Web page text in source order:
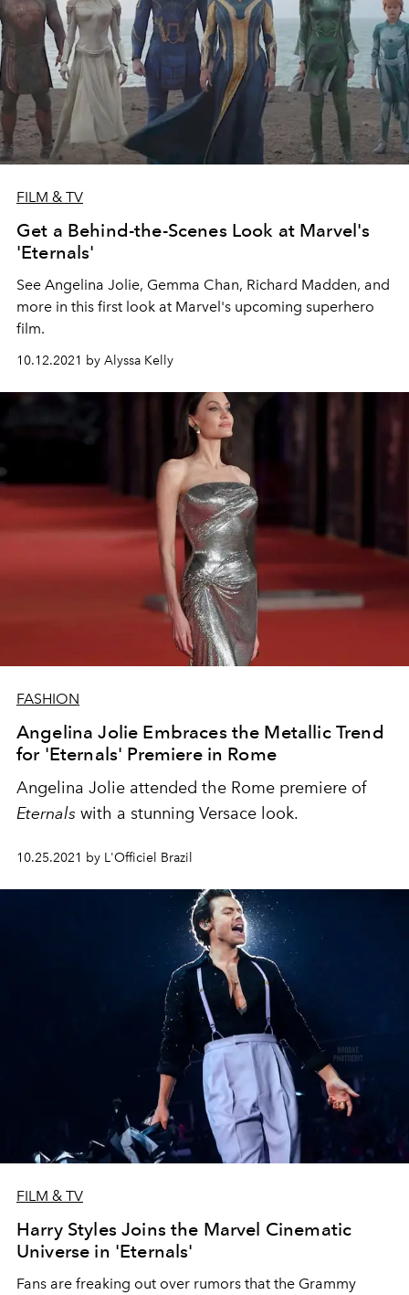
FILM & TV
Get a Behind-the-Scenes Look at Marvel's
'Eternals'
See Angelina Jolie, Gemma Chan, Richard Madden, and
more in this first look at Marvel's upcoming superhero
film.
10.12.2021 by Alyssa Kelly
FASHION
Angelina Jolie Embraces the Metallic Trend
for 'Eternals' Premiere in Rome
Angelina Jolie attended the Rome premiere of
Eternals with a stunning Versace look.
10.25.2021 by L'Officiel Brazil
FILM & TV
Harry Styles Joins the Marvel Cinematic
Universe in 'Eternals'
Fans are freaking out over rumors that the Grammy